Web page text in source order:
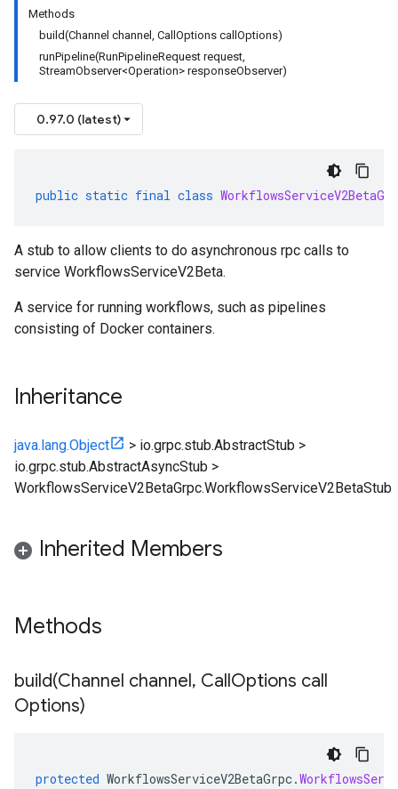
Methods
build(Channel channel, CallOptions callOptions)
runPipeline(RunPipelineRequest request,
StreamObserver<Operation> responseObserver)
0.97.0 (latest)
public static final class
A stub to allow clients to do asynchronous rpc calls to
service WorkflowsServiceV2Beta.
A service for running workflows, such as pipelines
consisting of Docker containers.
Inheritance
java.lang.Object > io.grpc.stub.AbstractStub >
io.grpc.stub.AbstractAsyncStub >
WorkflowsServiceV2BetaGrpc.WorkflowsServiceV2BetaStub
Inherited Members
Methods
build(Channel channel, CallOptions call
Options)
protected WorkflowsServiceV2BetaGrpc.